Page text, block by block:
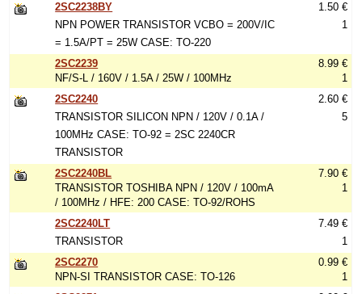
2SC2238BY
NPN POWER TRANSISTOR VCBO = 200V/IC
= 1.5A/PT = 25W CASE: TO-220
1.50 €
1
2SC2239
NF/S-L / 160V / 1.5A / 25W / 100MHz
8.99 €
1
2SC2240
TRANSISTOR SILICON NPN / 120V / 0.1A /
100MHz CASE: TO-92 = 2SC 2240CR
TRANSISTOR
2.60 €
5
2SC2240BL
TRANSISTOR TOSHIBA NPN / 120V / 100mA
/ 100MHz / HFE: 200 CASE: TO-92/ROHS
7.90 €
1
2SC2240LT
TRANSISTOR
7.49 €
1
2SC2270
NPN-SI TRANSISTOR CASE: TO-126
0.99 €
1